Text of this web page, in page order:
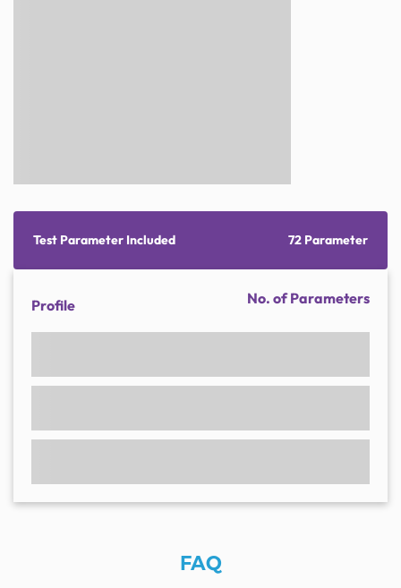
Test Parameter Included 72 Parameter
Profile No. of Parameters
FAQ